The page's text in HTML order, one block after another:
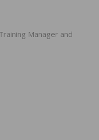
Manager and